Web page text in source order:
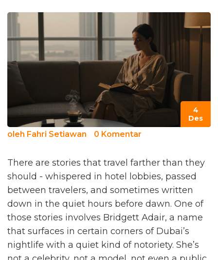
4
Des
oleh Fahri Setiawan 0 Komentar
There are stories that travel farther than they
should - whispered in hotel lobbies, passed
between travelers, and sometimes written
down in the quiet hours before dawn. One of
those stories involves Bridgett Adair, a name
that surfaces in certain corners of Dubai’s
nightlife with a quiet kind of notoriety. She’s